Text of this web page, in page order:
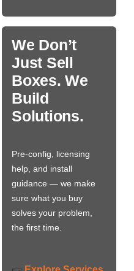
We Don’t
Just Sell
Boxes. We
Build
Solutions.
Pre-config, licensing
help, and install
guidance — we make
sure what you buy
solves your problem,
the first time.